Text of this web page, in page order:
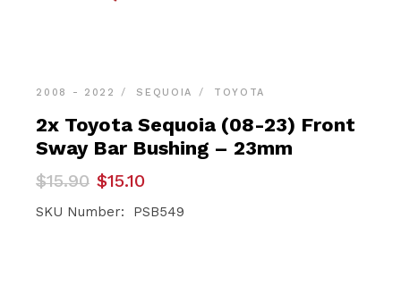
2008 - 2022 SEQUOIA TOYOTA
2x Toyota Sequoia (08-23) Front
Sway Bar Bushing – 23mm
$15.90
Original
price
was:
$15.10
Current
price
is:
SKU Number: PSB549